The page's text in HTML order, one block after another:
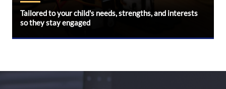
Tailored to your child's needs, strengths, and interests
so they stay engaged